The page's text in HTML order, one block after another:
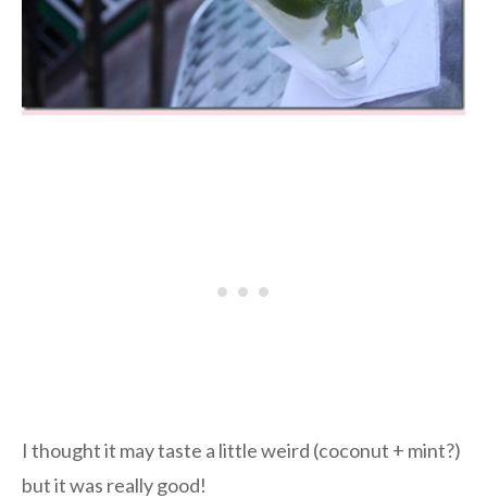
I thought it may taste a little weird (coconut + mint?)
but it was really good!